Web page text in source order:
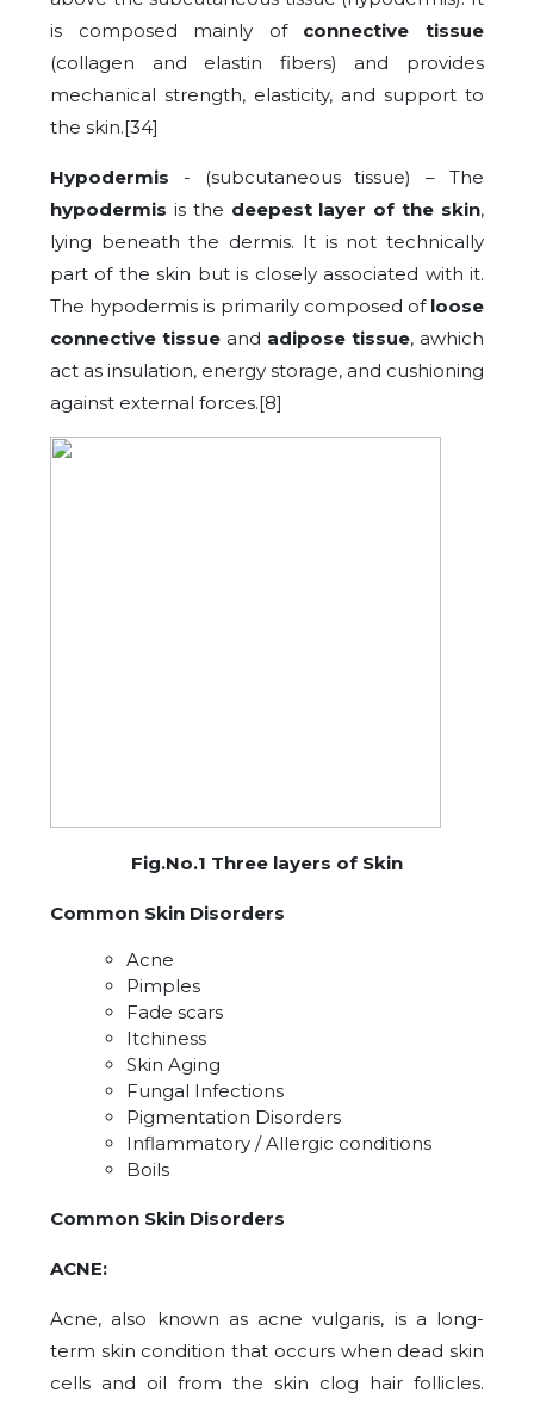
is composed mainly of connective tissue
(collagen and elastin fibers) and provides
mechanical strength, elasticity, and support to
the skin.[34]
Hypodermis - (subcutaneous tissue) – The
hypodermis is the deepest layer of the skin,
lying beneath the dermis. It is not technically
part of the skin but is closely associated with it.
The hypodermis is primarily composed of loose
connective tissue and adipose tissue, awhich
act as insulation, energy storage, and cushioning
against external forces.[8]
Fig.No.1 Three layers of Skin
Common Skin Disorders
Acne
Pimples
Fade scars
Itchiness
Skin Aging
Fungal Infections
Pigmentation Disorders
Inflammatory / Allergic conditions
Boils
Common Skin Disorders
ACNE:
Acne, also known as acne vulgaris, is a long-
term skin condition that occurs when dead skin
cells and oil from the skin clog hair follicles.